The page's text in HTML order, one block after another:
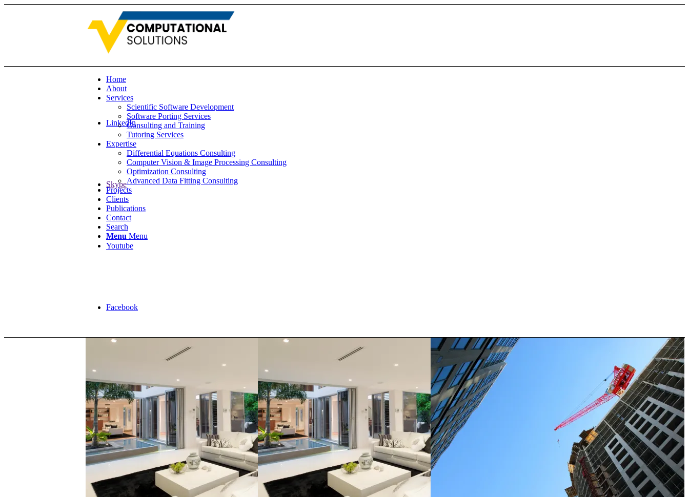
LinkedIn
Skype
Youtube
Facebook
Home
About
Services
Scientific Software Development
Software Porting Services
Consulting and Training
Tutoring Services
Expertise
Differential Equations Consulting
Computer Vision & Image Processing Consulting
Optimization Consulting
Advanced Data Fitting Consulting
Projects
Clients
Publications
Contact
Search
Menu Menu